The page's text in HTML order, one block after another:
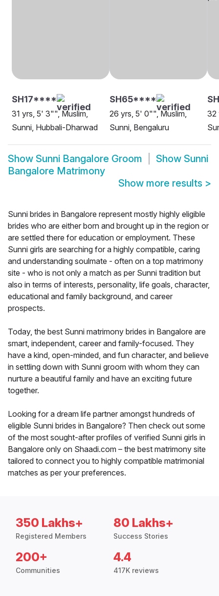
SH17****
31 yrs, 5' 3"", Muslim,
Sunni, Hubbali-Dharwad
SH65****
26 yrs, 5' 0"", Muslim,
Sunni, Bengaluru
32
Show Sunni Bangalore Groom Show Sunni
Bangalore Matrimony
Show more results >
Sunni brides in Bangalore represent mostly highly eligible
brides who are either born and brought up in the region or
are settled there for education or employment. These
Sunni girls are searching for a highly compatible, caring
and understanding soulmate - often on a top matrimony
site - who is not only a match as per Sunni tradition but
also in terms of interests, personality, life goals, character,
educational and family background, and career
prospects.
Today, the best Sunni matrimony brides in Bangalore are
smart, independent, career and family-focused. They
have a kind, open-minded, and fun character, and believe
in settling down with Sunni groom with whom they can
nurture a beautiful family and have an exciting future
together.
Looking for a dream life partner amongst hundreds of
eligible Sunni brides in Bangalore? Then check out some
of the most sought-after profiles of verified Sunni girls in
Bangalore only on Shaadi.com – the best matrimony site
tailored to connect you to highly compatible matrimonial
matches as per your preferences.
350 Lakhs+
Registered Members
80 Lakhs+
Success Stories
200+
Communities
4.4
417K reviews